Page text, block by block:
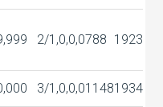
2/1,0,0,0788 1923
3/1,0,0,011481934